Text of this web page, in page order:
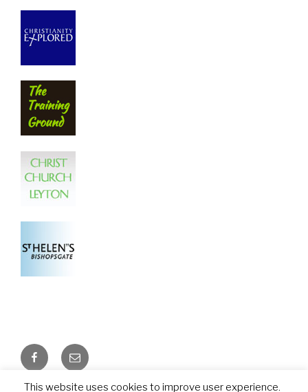
FacebookEmail
This website uses cookies to improve user experience.